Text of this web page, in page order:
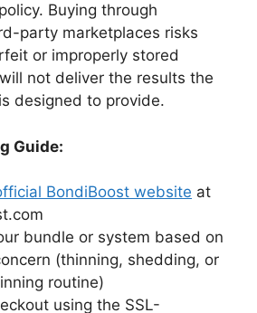
Buying through
party marketplaces risks
or improperly stored
not deliver the results the
designed to provide.​
Guide:
BondiBoost website at
bundle or system based on
(thinning, shedding, or
routine)
using the SSL-